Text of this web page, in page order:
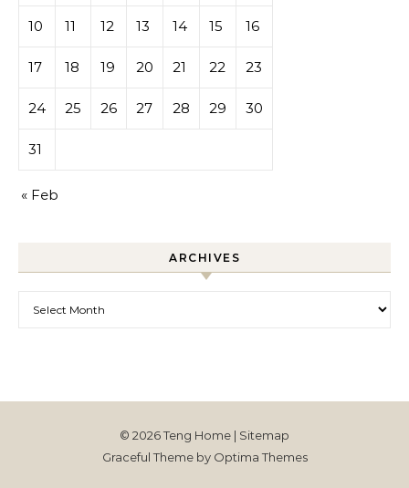
10 11 12 13 14 15 16
17 18 19 20 21 22 23
24 25 26 27 28 29 30
31
« Feb
ARCHIVES
© 2026 Teng Home | Sitemap
Graceful Theme by Optima Themes